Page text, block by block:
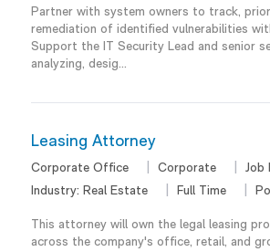
Partner with system owners to track,
remediation of identified vulnerabilities
Support the IT Security Lead and senior
analyzing, desig...
Leasing Attorney
Corporate Office Corporate Job
Industry: Real Estate Full Time
This attorney will own the legal leasing
across the company's office, retail, and